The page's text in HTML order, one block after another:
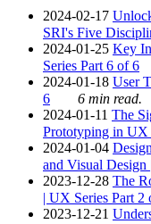
2024-02-17
SRI's Five
2024-01-25 Key
Series Part 6 of 6
2024-01-18 User
6
6 min read.
2024-01-11 The
Prototyping in UX
2024-01-04
and Visual
2023-12-28 The
| UX Series Part 2
2023-12-21